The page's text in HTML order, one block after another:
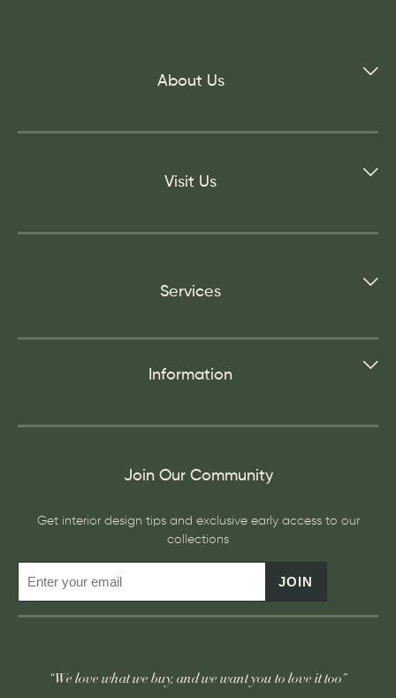
About Us
Visit Us
Services
Information
Join Our Community
Get interior design tips and exclusive early access to our
collections
JOIN
“We love what we buy, and we want you to love it too”